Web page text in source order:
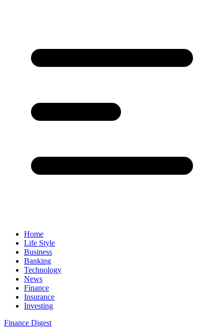
Home
Life Style
Business
Banking
Technology
News
Finance
Insurance
Investing
Finance Digest